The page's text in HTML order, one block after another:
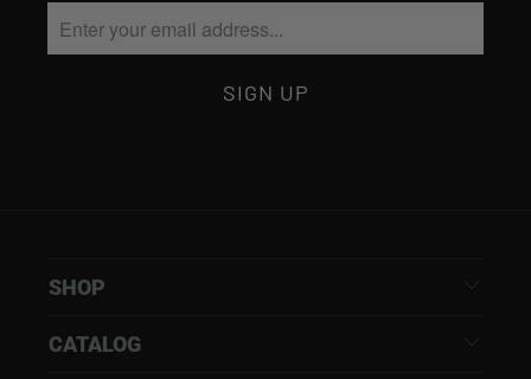
SHOP
CATALOG